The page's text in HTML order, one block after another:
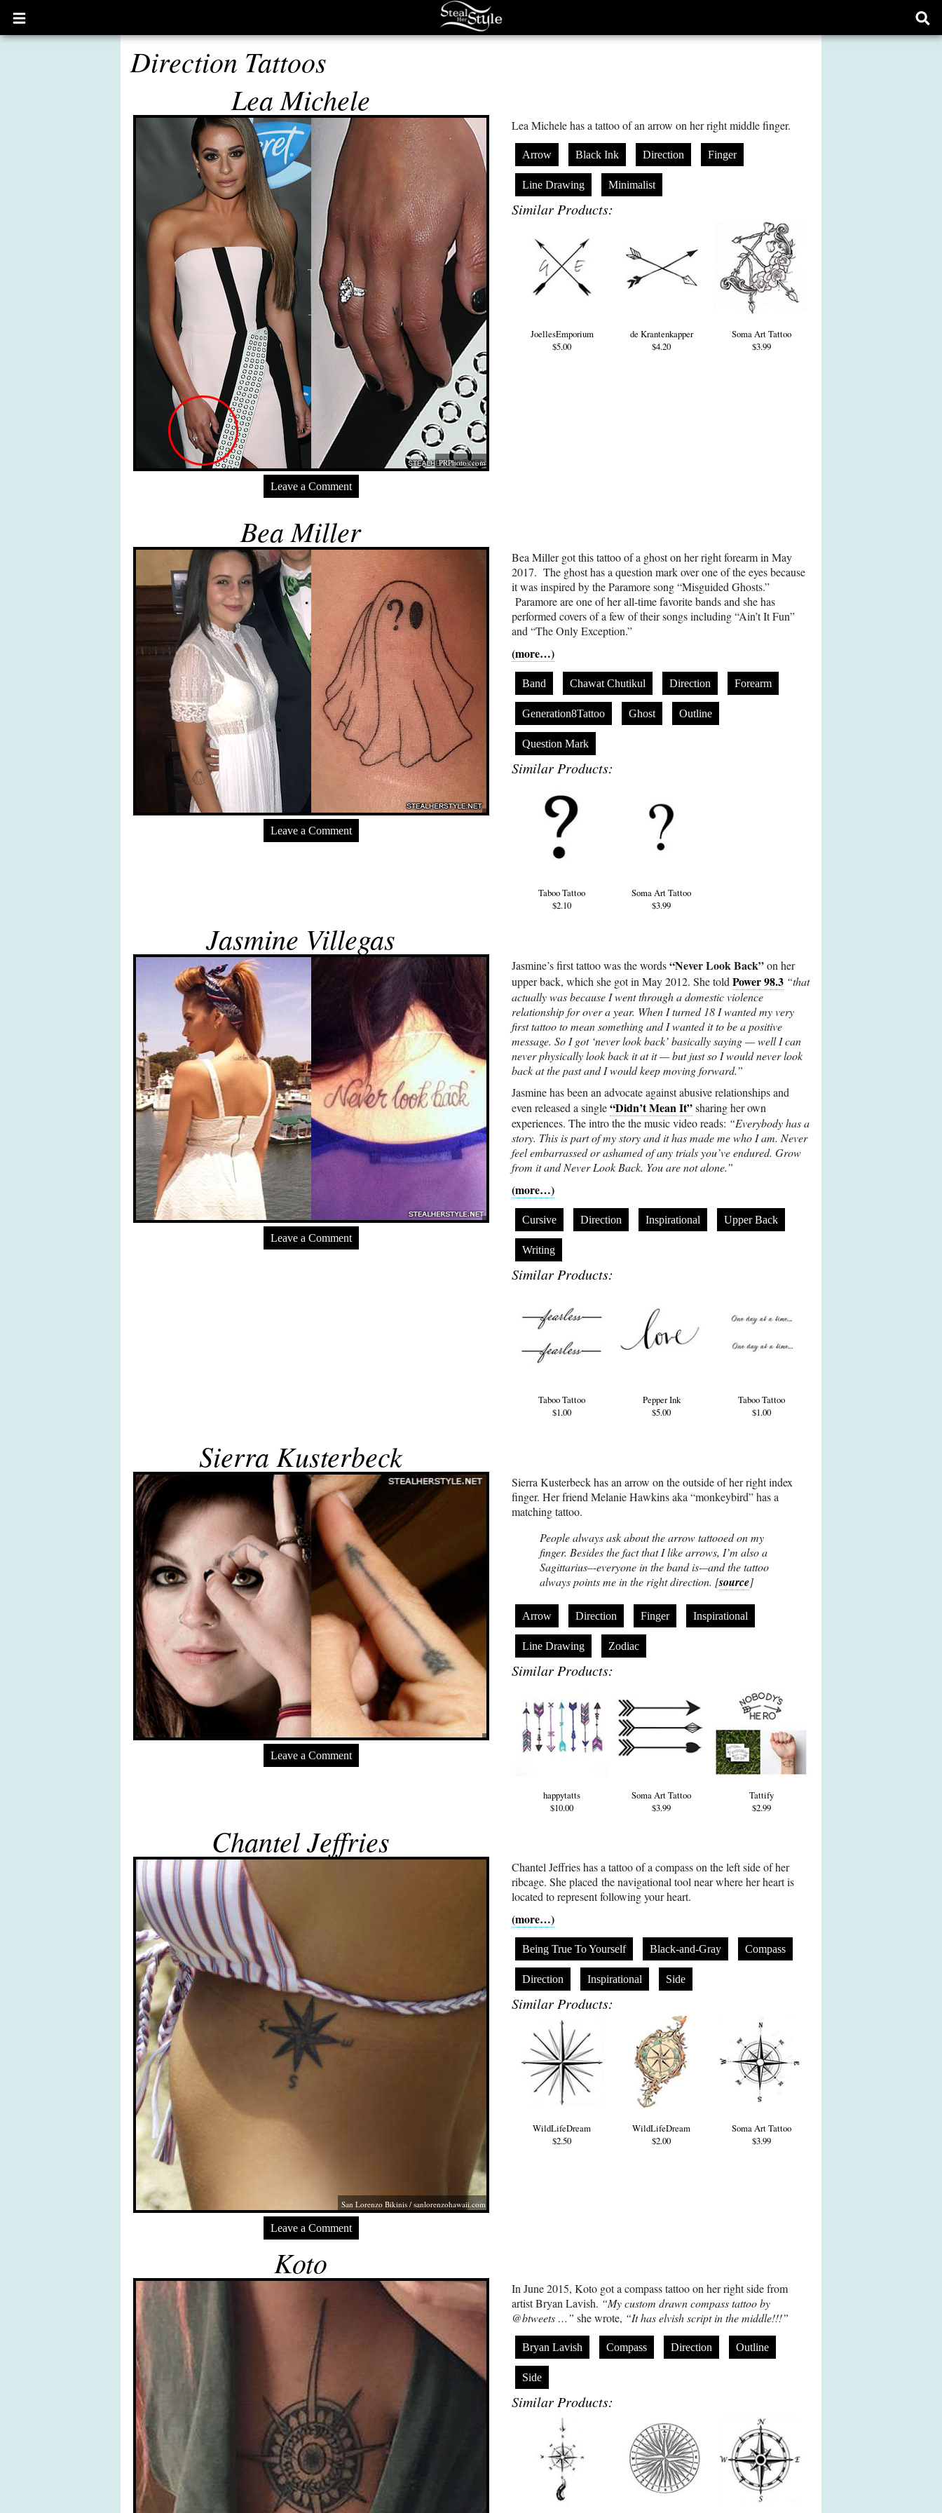
Open
main
Direction Tattoos
Lea Michele
PRPhotos.com
Leave a Comment
Lea Michele has a tattoo of an arrow on her right middle finger.
Arrow Black Ink Direction Finger
Line Drawing Minimalist
Similar Products:
JoellesEmporium
$5.00
de Krantenkapper
$4.20
Soma Art Tattoo
$3.99
Bea Miller
Leave a Comment
Bea Miller got this tattoo of a ghost on her right forearm in May
2017. The ghost has a question mark over one of the eyes because
it was inspired by the Paramore song “Misguided Ghosts.”
Paramore are one of her all-time favorite bands and she has
performed covers of a few of their songs including “Ain’t It Fun”
and “The Only Exception.”
(more…)
Band Chawat Chutikul Direction Forearm
Generation8Tattoo Ghost Outline
Question Mark
Similar Products:
Taboo Tattoo
$2.10
Soma Art Tattoo
$3.99
Jasmine Villegas
Leave a Comment
Jasmine’s first tattoo was the words“Never Look Back”on her
upper back, which she got in May 2012. She toldPower 98.3 “that
actually was because I went through a domestic violence
relationship for over a year. When I turned 18 I wanted my very
first tattoo to mean something and I wanted it to be a positive
message. So I got ‘never look back’ basically saying — well I can
never physically look back it at it — but just so I would never look
back at the past and I would keep moving forward.”
Jasmine has been an advocate against abusive relationships and
even released a single“Didn’t Mean It”sharing her own
experiences. The intro the the music video reads: “Everybody has a
story. This is part of my story and it has made me who I am. Never
feel embarrassed or ashamed of any trials you’ve endured. Grow
from it and Never Look Back. You are not alone.”
(more…)
Cursive Direction Inspirational Upper Back
Writing
Similar Products:
Taboo Tattoo
$1.00
Pepper Ink
$5.00
Taboo Tattoo
$1.00
Sierra Kusterbeck
Leave a Comment
Sierra Kusterbeck has an arrow on the outside of her right index
finger. Her friend Melanie Hawkins aka “monkeybird” has a
matching tattoo.
People always ask about the arrow tattooed on my
finger. Besides the fact that I like arrows, I’m also a
Sagittarius–-everyone in the band is-–and the tattoo
always points me in the right direction. [source]
Arrow Direction Finger Inspirational
Line Drawing Zodiac
Similar Products:
happytatts
$10.00
Soma Art Tattoo
$3.99
Tattify
$2.99
Chantel Jeffries
San Lorenzo Bikinis / sanlorenzohawaii.com
Leave a Comment
Chantel Jeffries has a tattoo of a compass on the left side of her
ribcage. She placed the navigational tool near where her heart is
located to represent following your heart.
(more…)
Being True To Yourself Black-and-Gray Compass
Direction Inspirational Side
Similar Products:
WildLifeDream
$2.50
WildLifeDream
$2.00
Soma Art Tattoo
$3.99
Koto
In June 2015, Koto got a compass tattoo on her right side from
artist Bryan Lavish. “My custom drawn compass tattoo by
@btweets …” she wrote, “It has elvish script in the middle!!!”
Bryan Lavish Compass Direction Outline
Side
Similar Products: